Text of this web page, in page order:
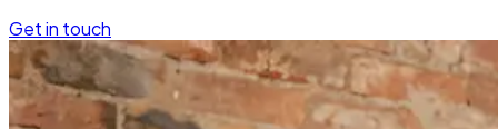
Get in touch